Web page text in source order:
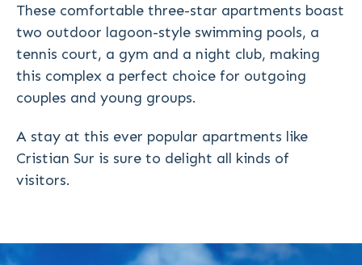
These comfortable three-star apartments boast
two outdoor lagoon-style swimming pools, a
tennis court, a gym and a night club, making
this complex a perfect choice for outgoing
couples and young groups.
A stay at this ever popular apartments like
Cristian Sur is sure to delight all kinds of
visitors.